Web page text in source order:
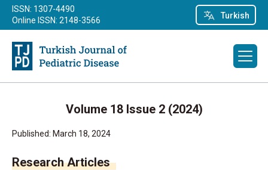
Turkish
ISSN: 1307-4490
Online ISSN: 2148-3566
Volume 18 Issue 2 (2024)
Published: March 18, 2024
Research Articles